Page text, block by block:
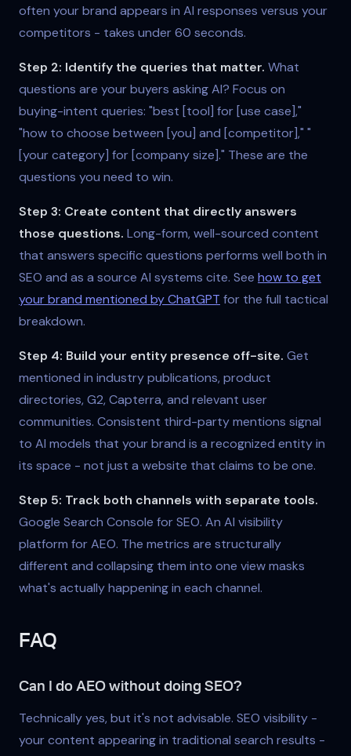
often your brand appears in AI responses versus your
competitors - takes under 60 seconds.
Step 2: Identify the queries that matter. What
questions are your buyers asking AI? Focus on
buying-intent queries: "best [tool] for [use case],"
"how to choose between [you] and [competitor]," "
[your category] for [company size]." These are the
questions you need to win.
Step 3: Create content that directly answers
those questions. Long-form, well-sourced content
that answers specific questions performs well both in
SEO and as a source AI systems cite. See how to get
your brand mentioned by ChatGPT for the full tactical
breakdown.
Step 4: Build your entity presence off-site. Get
mentioned in industry publications, product
directories, G2, Capterra, and relevant user
communities. Consistent third-party mentions signal
to AI models that your brand is a recognized entity in
its space - not just a website that claims to be one.
Step 5: Track both channels with separate tools.
Google Search Console for SEO. An AI visibility
platform for AEO. The metrics are structurally
different and collapsing them into one view masks
what's actually happening in each channel.
FAQ
Can I do AEO without doing SEO?
Technically yes, but it's not advisable. SEO visibility -
your content appearing in traditional search results -